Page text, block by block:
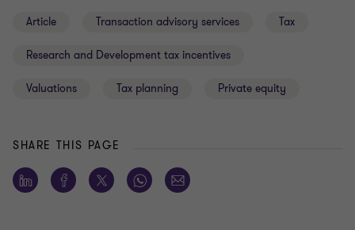
Article Transaction advisory services Tax
Research and Development tax incentives
Valuations Tax planning Private equity
SHARE THIS PAGE